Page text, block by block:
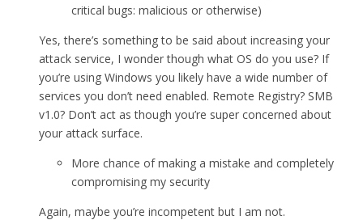
critical bugs: malicious or otherwise)
Yes, there’s something to be said about increasing your
attack service, I wonder though what OS do you use? If
you’re using Windows you likely have a wide number of
services you don’t need enabled. Remote Registry? SMB
v1.0? Don’t act as though you’re super concerned about
your attack surface.
More chance of making a mistake and completely
compromising my security
Again, maybe you’re incompetent but I am not.